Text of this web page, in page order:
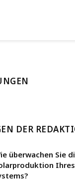
DER
überwachen Sie